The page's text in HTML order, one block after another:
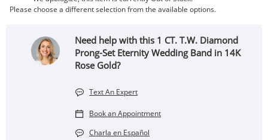
Please choose a different selection from the available options.
Need help with this 1 CT. T.W. Diamond
Prong-Set Eternity Wedding Band in 14K
Rose Gold?
Text An Expert
Book an Appointment
Charla en Español